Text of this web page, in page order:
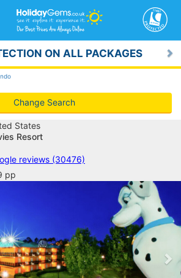
ON ALL PACKAGES
Change Search
States
Resort
reviews (30476)
pp